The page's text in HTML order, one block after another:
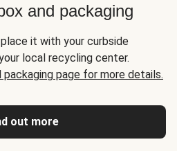
and packaging
it with your curbside
local recycling center.
packaging page for more details.
out more